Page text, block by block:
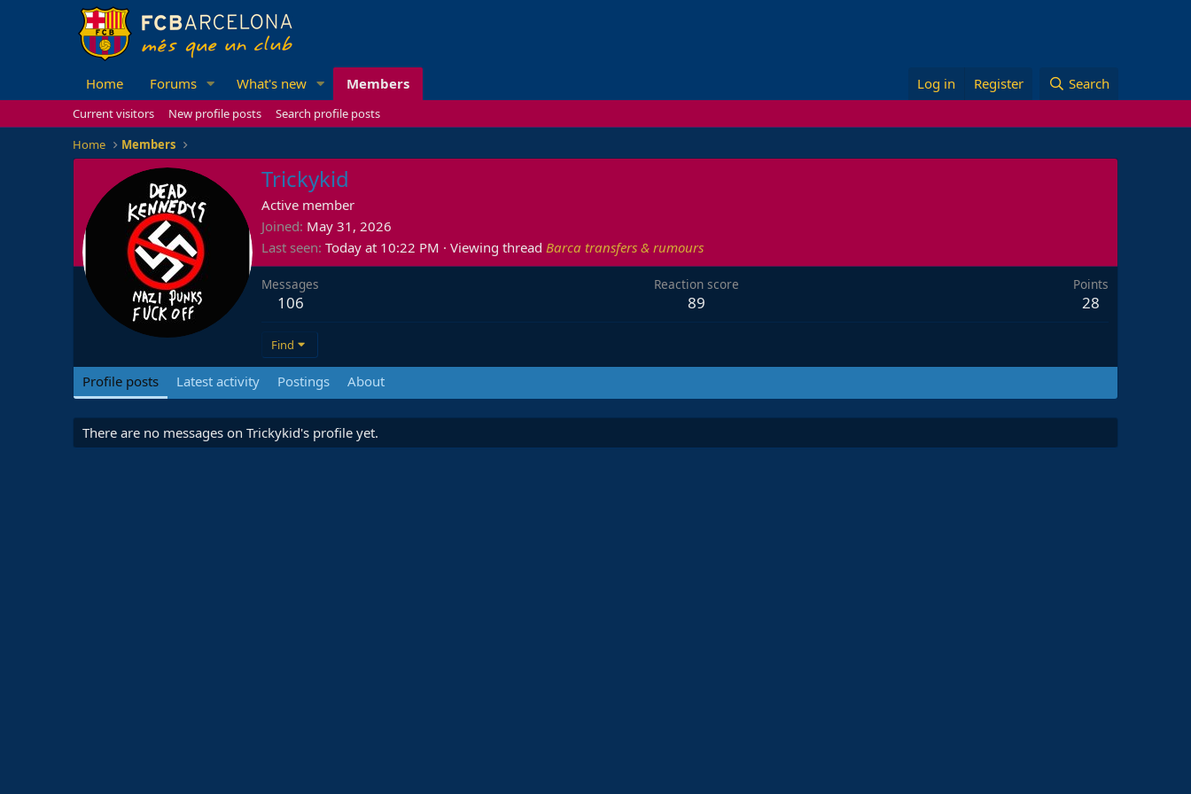
Home Forums What's new Members Log in Register Search
Current visitors New profile posts
Search profile posts
Home
Members
Trickykid
Active member
Joined May 31, 2026
Last seen Today at 10:22 PM · Viewing thread Barca transfers & rumours
Messages
106
Reaction score
89
Points
28
Find
Profile posts Latest activity Postings About
There are no messages on Trickykid's profile yet.